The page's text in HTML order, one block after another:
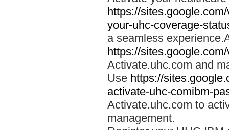
https://
your-uhc-coverage-
a seamless
https://
Activate.uhc.com and
Use https://
activate-uhc-comibm-
Activate.uhc.com to
management.